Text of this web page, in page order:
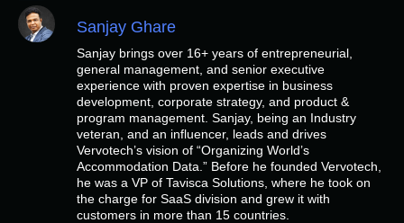
Sanjay Ghare
Sanjay brings over 16+ years of entrepreneurial,
general management, and senior executive
experience with proven expertise in business
development, corporate strategy, and product &
program management. Sanjay, being an Industry
veteran, and an influencer, leads and drives
Vervotech’s vision of “Organizing World’s
Accommodation Data.” Before he founded Vervotech,
he was a VP of Tavisca Solutions, where he took on
the charge for SaaS division and grew it with
customers in more than 15 countries.
Recursos
Fornecedor
Empresa
Preços